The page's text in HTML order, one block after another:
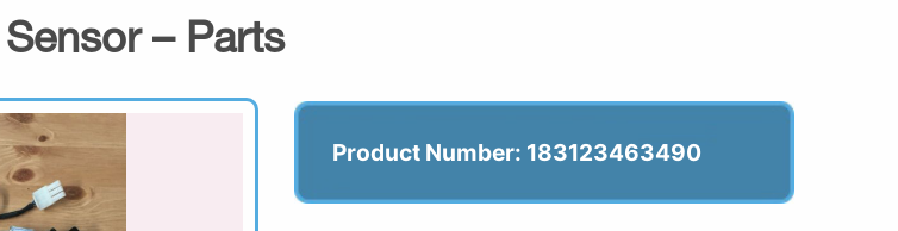
– Parts
Product Number: 183123463490